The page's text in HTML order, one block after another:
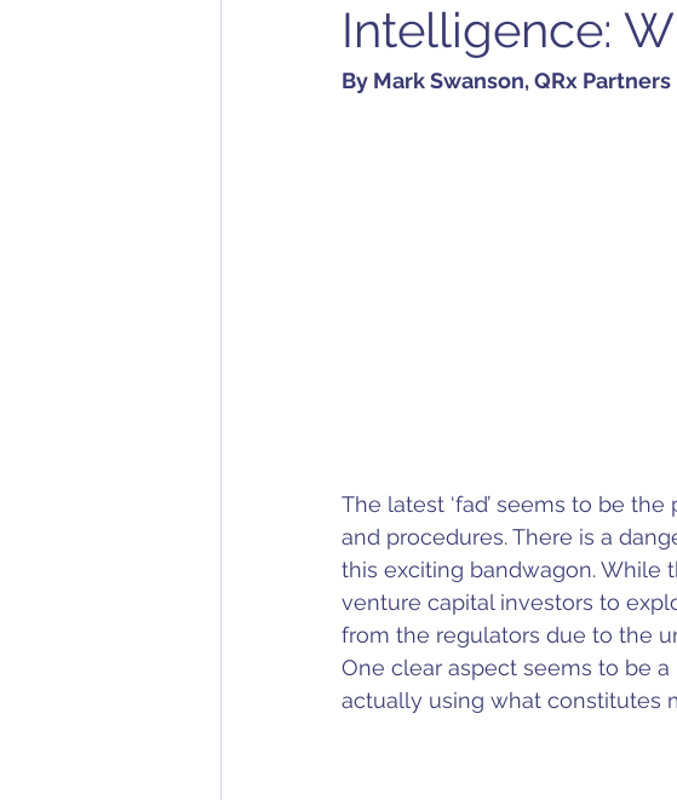
Intelligence:
By Mark Swanson, QRx Partners
The latest ‘fad’ seems to be
and procedures. There is a
this exciting bandwagon. While
venture capital investors to
from the regulators due to the
One clear aspect seems to be
actually using what constitutes